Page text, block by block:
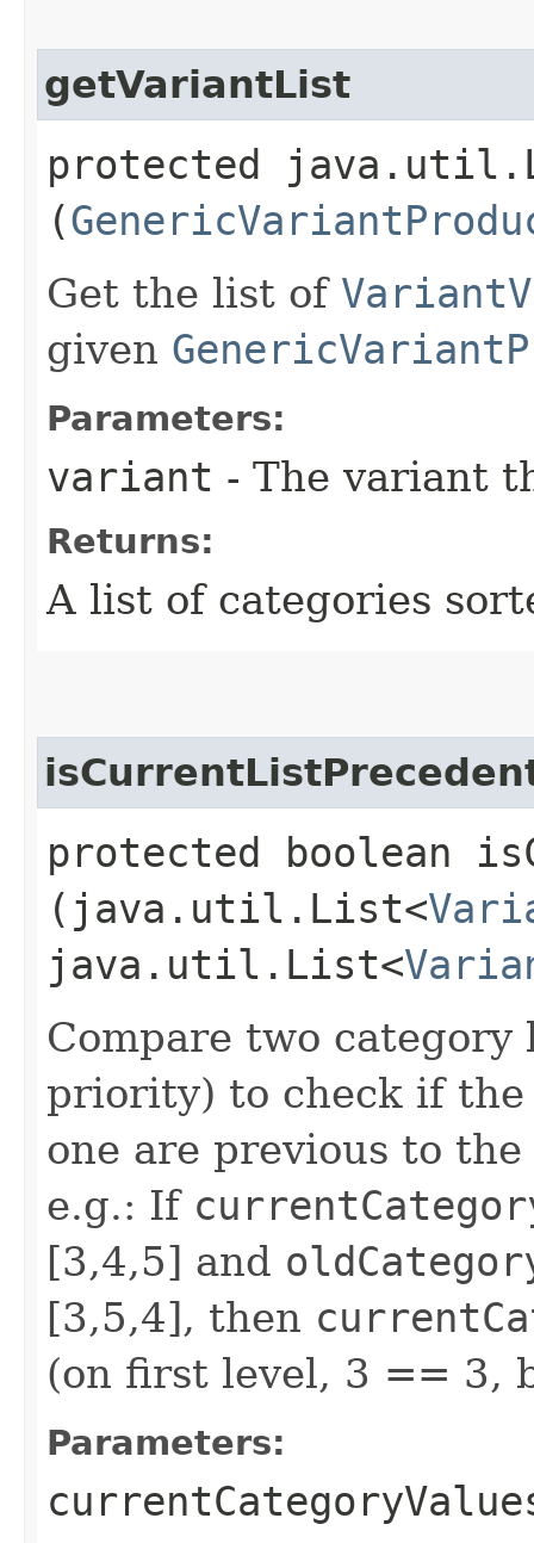
getVariantList
protected
(
Get the list of
given
Parameters:
variant - The variant
Returns:
A list of categories
protected boolean
(java.util.List<
java.util.List<
Compare two
priority) to check if
one are previous to the
e.g.: If
[3,4,5] and
[3,5,4], then
(on first level, 3 == 3,
Parameters: